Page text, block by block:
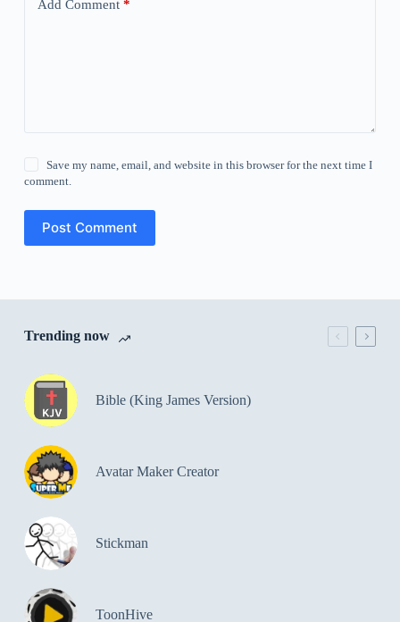
Add Comment*
Save my name, email, and website in this browser for the next time I
comment.
Post Comment
Trending now
Bible (King James Version)
Avatar Maker Creator
Stickman
ToonHive